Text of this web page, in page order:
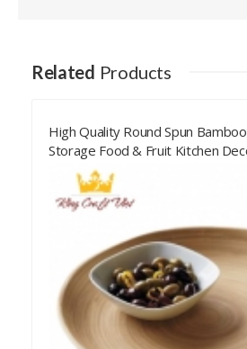
Related Products
Handicraft Spun Bamboo Bowl
Kitchen Decoration Made From
Manufacturer